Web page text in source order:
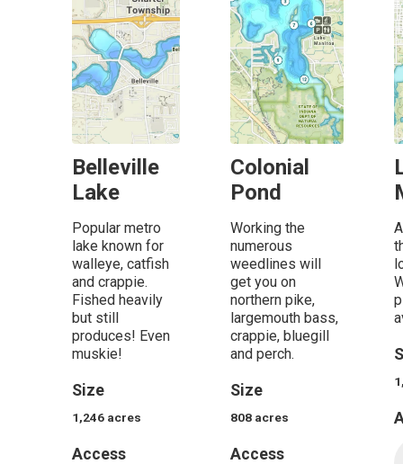
Belleville
Lake
Popular metro
lake known for
walleye, catfish
and crappie.
Fished heavily
but still
produces! Even
muskie!
Size
1,246 acres
Access
Colonial
Pond
Working the
numerous
weedlines will
get you on
northern pike,
largemouth bass,
crappie, bluegill
and perch.
Size
808 acres
Access